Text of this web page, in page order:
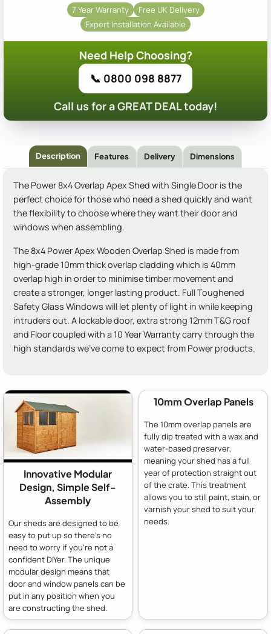
7 Year Warranty
Free UK Delivery
Expert Installation Available
Need Help Choosing?
📞 0800 098 8877
Call us for a GREAT DEAL today!
Description Features Delivery Dimensions
The Power 8x4 Overlap Apex Shed with Single Door is the
perfect choice for those who need a shed quickly and want
the flexibility to choose where they want their door and
windows when assembling.
The 8x4 Power Apex Wooden Overlap Shed is made from
high-grade 10mm thick overlap cladding which is 40mm
overlap high in order to minimise timber movement and
create a stronger, longer lasting product. Full Toughened
Safety Glass Windows will let plenty of light in while keeping
intruders out. A lockable door, extra strong 12mm T&G roof
and Floor coupled with a 10 Year Warranty carry through the
high standards we've come to expect from Power products.
Innovative Modular
Design, Simple Self-
Assembly
Our sheds are designed to be
easy to put up so there's no
need to worry if you're not a
confident DIYer. The unique
modular design means that
door and window panels can be
put in any position when you
are constructing the shed.
10mm Overlap Panels
The 10mm overlap panels are
fully dip treated with a wax and
water-based preserver,
meaning your shed has a full
year of protection straight out
of the crate. This treatment
allows you to still paint, stain, or
varnish your shed to suit your
needs.